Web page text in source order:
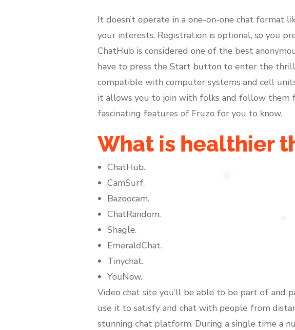
It doesn’t operate in a one-on-one chat format
your interests. Registration is optional, so you
ChatHub is considered one of the best
have to press the Start button to enter the
compatible with computer systems and cell
it allows you to join with folks and follow them
fascinating features of Fruzo for you to know.
What is healthier
ChatHub.
CamSurf.
Bazoocam.
ChatRandom.
Shagle.
EmeraldChat.
Tinychat.
YouNow.
Video chat site you’ll be able to be part of and
use it to satisfy and chat with people from
stunning chat platform. During a single time a